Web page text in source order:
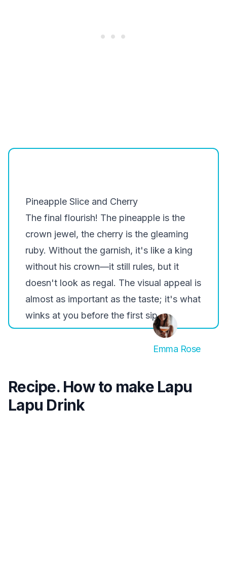
Pineapple Slice and Cherry
The final flourish! The pineapple is the
crown jewel, the cherry is the gleaming
ruby. Without the garnish, it's like a king
without his crown—it still rules, but it
doesn't look as regal. The visual appeal is
almost as important as the taste; it's what
winks at you before the first sip.
Emma Rose
Recipe. How to make Lapu
Lapu Drink